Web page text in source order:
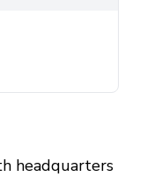
headquarters